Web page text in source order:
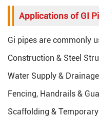
Applications of GI
Gi pipes are commonly
Construction & Steel
Water Supply &
Fencing, Handrails &
Scaffolding &